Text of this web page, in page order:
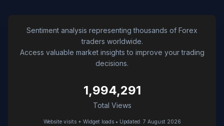
Sentiment analysis representing thousands of Forex
traders worldwide.
Access valuable market insights to improve your trading
decisions.
1,994,291
Total Views
Website visits + Widget loads • Updated: 7 August 2026